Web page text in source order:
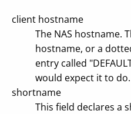
client hostname
The NAS hostname.
hostname, or a
entry called
would expect it to do.
shortname
This field declares a